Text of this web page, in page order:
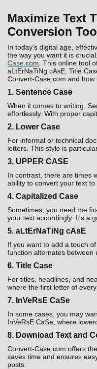
Maximize Text
Conversion
In today's digital age,
the way you want it is
Case.com . This online tool
aLtErNaTiNg cAsE, Title
Convert-Case.com and
1. Sentence Case
When it comes to writing,
effortlessly. With proper
2. Lower Case
For informal or technical
letters. This style is
3. UPPER CASE
In contrast, there are times
ability to convert your text
4. Capitalized Case
Sometimes, you need the
your text accordingly. It's a
5. aLtErNaTiNg cAsE
If you want to add a touch
function alternates between
6. Title Case
For titles, headlines, and
where the first letter of
7. InVeRsE CaSe
In some cases, you may
InVeRsE CaSe, where
8. Download Text and
Convert-Case.com offers
saves time and ensures
posts.